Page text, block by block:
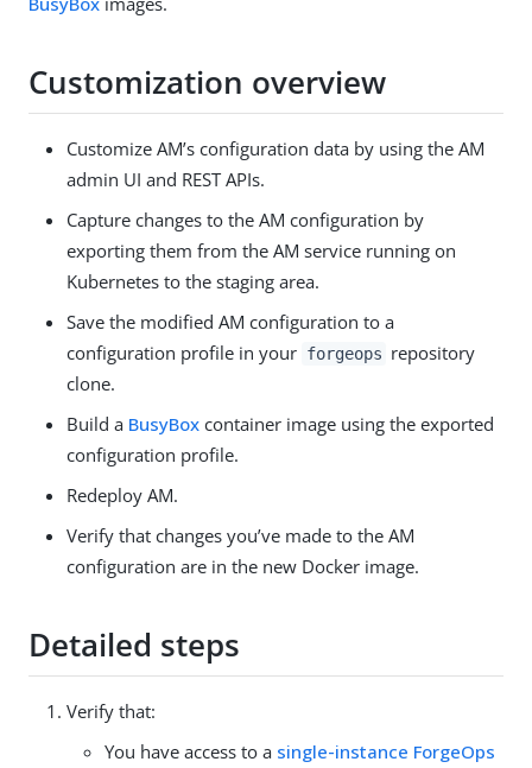
Customization overview
Customize AM’s configuration data by using the AM
admin UI and REST APIs.
Capture changes to the AM configuration by
exporting them from the AM service running on
Kubernetes to the staging area.
Save the modified AM configuration to a
configuration profile in your forgeops repository
clone.
Build a BusyBox container image using the exported
configuration profile.
Redeploy AM.
Verify that changes you’ve made to the AM
configuration are in the new Docker image.
Detailed steps
Verify that:
You have access to a single-instance ForgeOps